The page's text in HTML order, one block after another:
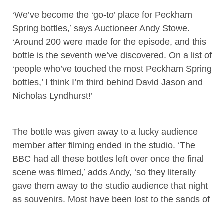
‘We’ve become the ‘go-to’ place for Peckham
Spring bottles,’ says Auctioneer Andy Stowe.
‘Around 200 were made for the episode, and this
bottle is the seventh we’ve discovered. On a list of
‘people who’ve touched the most Peckham Spring
bottles,’ I think I’m third behind David Jason and
Nicholas Lyndhurst!’
The bottle was given away to a lucky audience
member after filming ended in the studio. ‘The
BBC had all these bottles left over once the final
scene was filmed,’ adds Andy, ‘so they literally
gave them away to the studio audience that night
as souvenirs. Most have been lost to the sands of